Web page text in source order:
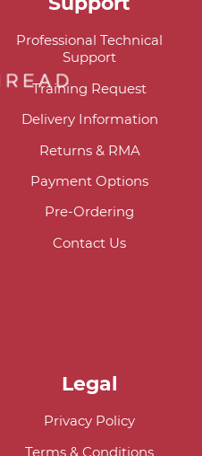
Professional Technical
Support
Training Request
Delivery Information
Returns & RMA
Payment Options
Pre-Ordering
Contact Us
Legal
Privacy Policy
Terms & Conditions